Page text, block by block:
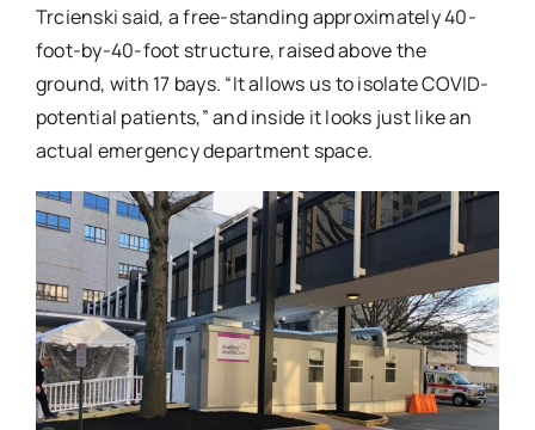
Trcienski said, a free-standing approximately 40-
foot-by-40-foot structure, raised above the
ground, with 17 bays. “It allows us to isolate COVID-
potential patients,” and inside it looks just like an
actual emergency department space.